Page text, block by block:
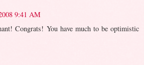
9:41 AM
Congrats! You have much to be optimistic